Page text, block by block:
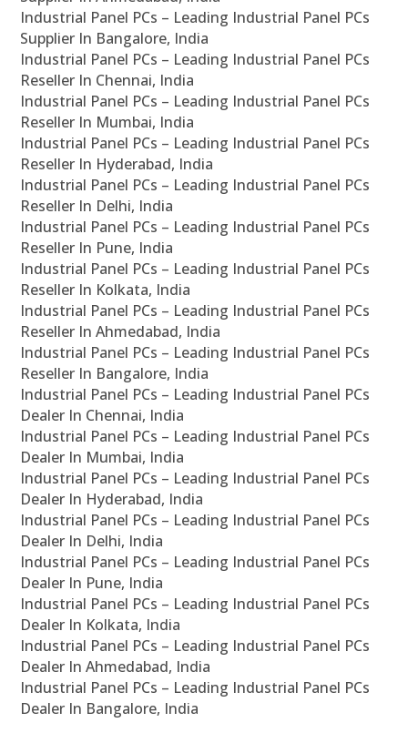
Industrial Panel PCs – Leading Industrial Panel PCs
Supplier In Bangalore, India
Industrial Panel PCs – Leading Industrial Panel PCs
Reseller In Chennai, India
Industrial Panel PCs – Leading Industrial Panel PCs
Reseller In Mumbai, India
Industrial Panel PCs – Leading Industrial Panel PCs
Reseller In Hyderabad, India
Industrial Panel PCs – Leading Industrial Panel PCs
Reseller In Delhi, India
Industrial Panel PCs – Leading Industrial Panel PCs
Reseller In Pune, India
Industrial Panel PCs – Leading Industrial Panel PCs
Reseller In Kolkata, India
Industrial Panel PCs – Leading Industrial Panel PCs
Reseller In Ahmedabad, India
Industrial Panel PCs – Leading Industrial Panel PCs
Reseller In Bangalore, India
Industrial Panel PCs – Leading Industrial Panel PCs
Dealer In Chennai, India
Industrial Panel PCs – Leading Industrial Panel PCs
Dealer In Mumbai, India
Industrial Panel PCs – Leading Industrial Panel PCs
Dealer In Hyderabad, India
Industrial Panel PCs – Leading Industrial Panel PCs
Dealer In Delhi, India
Industrial Panel PCs – Leading Industrial Panel PCs
Dealer In Pune, India
Industrial Panel PCs – Leading Industrial Panel PCs
Dealer In Kolkata, India
Industrial Panel PCs – Leading Industrial Panel PCs
Dealer In Ahmedabad, India
Industrial Panel PCs – Leading Industrial Panel PCs
Dealer In Bangalore, India